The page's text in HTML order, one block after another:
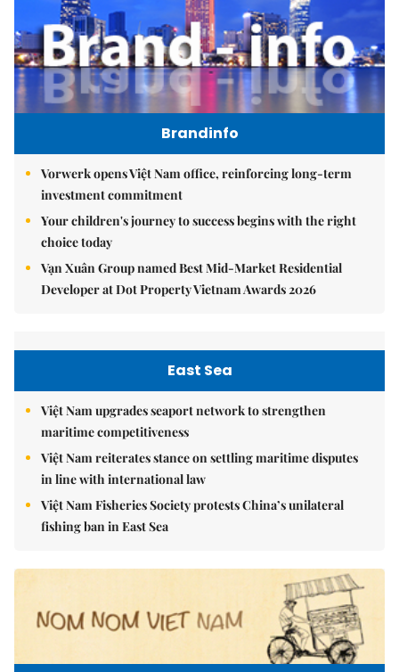
Brandinfo
Vorwerk opens Việt Nam office, reinforcing long-term
investment commitment
Your children's journey to success begins with the right
choice today
Vạn Xuân Group named Best Mid-Market Residential
Developer at Dot Property Vietnam Awards 2026
East Sea
Việt Nam upgrades seaport network to strengthen
maritime competitiveness
Việt Nam reiterates stance on settling maritime disputes
in line with international law
Việt Nam Fisheries Society protests China’s unilateral
fishing ban in East Sea